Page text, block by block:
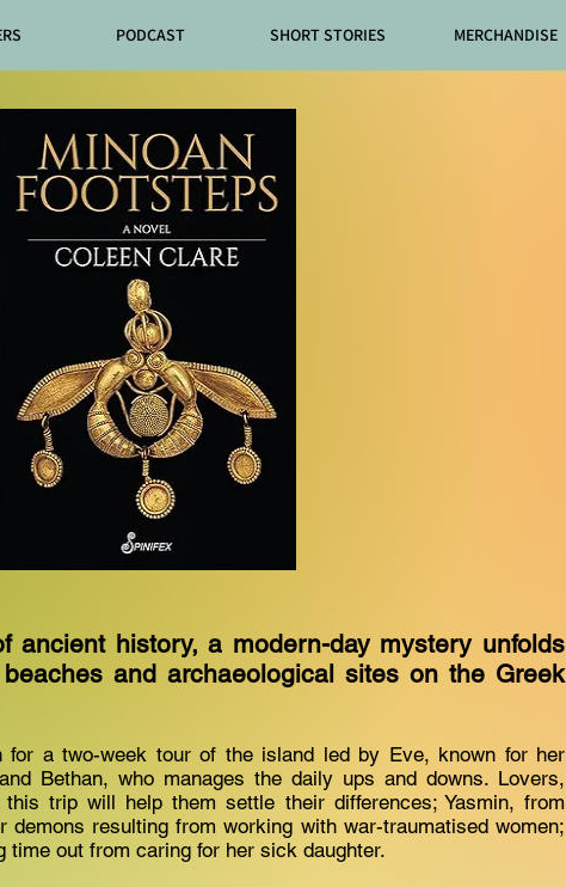
PODCAST SHORT STORIES MERCHANDISE
ancient history, a modern-day mystery unfolds
and archaeological sites on the Greek
for a two-week tour of the island led by Eve, known for her
Bethan, who manages the daily ups and downs. Lovers,
trip will help them settle their differences; Yasmin, from
demons resulting from working with war-traumatised women;
time out from caring for her sick daughter.